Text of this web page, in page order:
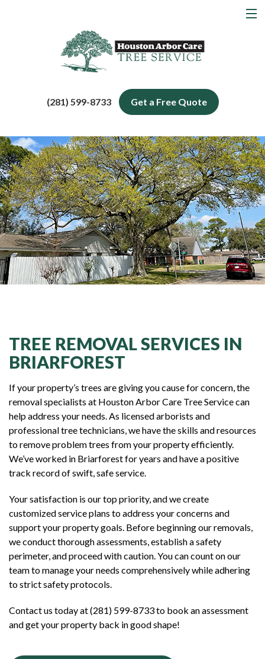
Tree Services
Blog
Contact
(281) 599-8733 Get a Free Quote
TREE REMOVAL SERVICES IN
BRIARFOREST
If your property’s trees are giving you cause for concern, the
removal specialists at Houston Arbor Care Tree Service can
help address your needs. As licensed arborists and
professional tree technicians, we have the skills and resources
to remove problem trees from your property efficiently.
We’ve worked in Briarforest for years and have a positive
track record of swift, safe service.
Your satisfaction is our top priority, and we create
customized service plans to address your concerns and
support your property goals. Before beginning our removals,
we conduct thorough assessments, establish a safety
perimeter, and proceed with caution. You can count on our
team to manage your needs comprehensively while adhering
to strict safety protocols.
Contact us today at (281) 599-8733 to book an assessment
and get your property back in good shape!